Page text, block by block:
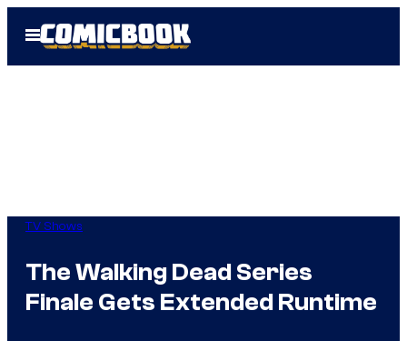
Open
Menu
TV Shows
The Walking Dead Series
Finale Gets Extended Runtime